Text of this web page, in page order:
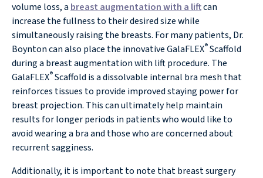
volume loss, abreast augmentation with a liftcan
increase the fullness to their desired size while
simultaneously raising the breasts. For many patients, Dr.
Boynton can also place the innovative GalaFLEX®Scaffold
during a breast augmentation with lift procedure. The
GalaFLEX®Scaffold is a dissolvable internal bra mesh that
reinforces tissues to provide improved staying power for
breast projection. This can ultimately help maintain
results for longer periods in patients who would like to
avoid wearing a bra and those who are concerned about
recurrent sagginess.
Additionally, it is important to note that breast surgery